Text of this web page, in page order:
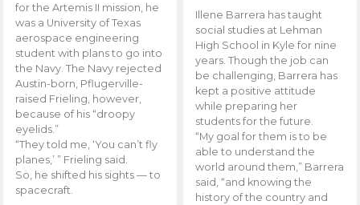
for the Artemis II mission, he
was a University of Texas
aerospace engineering
student with plans to go into
the Navy. The Navy rejected
Austin-born, Pflugerville-
raised Frieling, however,
because of his “droopy
eyelids.”
“They told me, ‘You can’t fly
planes,’ ” Frieling said.
So, he shifted his sights — to
spacecraft.
Illene Barrera has taught
social studies at Lehman
High School in Kyle for nine
years. Though the job can
be challenging, Barrera has
kept a positive attitude
while preparing her
students for the future.
“My goal for them is to be
able to understand the
world around them,” Barrera
said, “and knowing the
history of the country and